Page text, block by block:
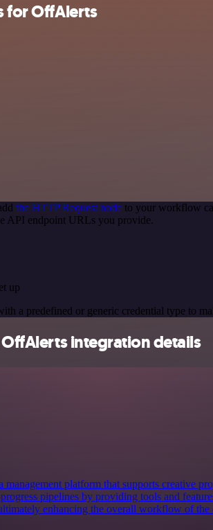
for OffAlerts
the HTTP Request node to your workflow
API endpoint URLs you provide.
up
a predefined or generic credential type to
integration details
platform that supports creative
pipelines by providing tools and
enhancing the overall workflow of the